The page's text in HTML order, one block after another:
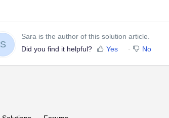
S
Sara is the author of this solution article.
Did you find it helpful?
Yes No